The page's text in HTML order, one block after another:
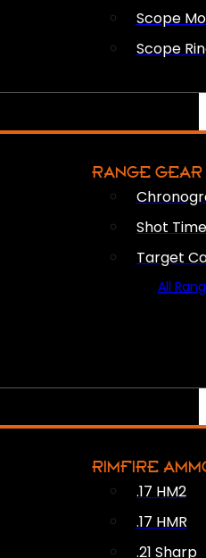
Scope
Scope
RANGE GEAR
Shot
Target
All
RIMFIRE
.17 HM2
.17 HMR
.21 Sharp